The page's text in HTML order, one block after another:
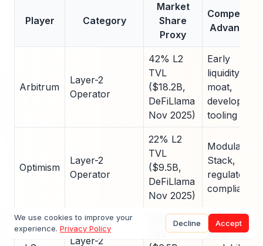
Player Category
Market
Share
Proxy
Competitive
Advantage
Arbitrum
Layer-2
Operator
42% L2
TVL
($18.2B,
DeFiLlama
Nov 2025)
Early
liquidity
moat,
developer
tooling
Optimism
Layer-2
Operator
22% L2
TVL
($9.5B,
DeFiLlama
Nov 2025)
Modular OP
Stack,
regulatory
compliance
Layer-2
15% L2
TVL
ZK-proof
We use cookies to improve your
experience. Privacy Policy
Decline Accept